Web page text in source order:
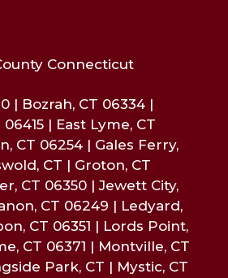
Connecticut
| Bozrah, CT 06334 |
| East Lyme, CT
CT 06254 | Gales Ferry,
CT | Groton, CT
CT 06350 | Jewett City,
CT 06249 | Ledyard,
CT 06351 | Lords Point,
CT 06371 | Montville, CT
Park, CT | Mystic, CT